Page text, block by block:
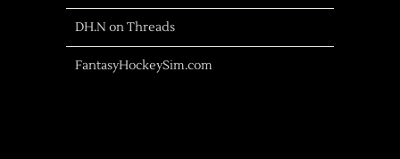
DH.N on Threads
FantasyHockeySim.com